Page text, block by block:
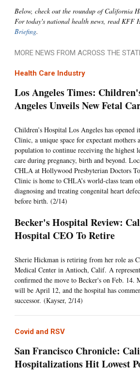
Below, check out the roundup of California
For today's national health news, read KFF
Briefing.
MORE NEWS FROM ACROSS THE
Health Care Industry
Los Angeles Times:
Angeles Unveils New Fetal
Children’s Hospital Los Angeles has opened
Clinic, a unique space for expectant mothers
population to continue receiving the highest
care during pregnancy, birth and beyond.
CHLA at Hollywood Presbyterian Doctors
Clinic is home to CHLA’s world-class team
diagnosing and treating congenital heart
before birth. (2/14)
Becker's Hospital Review:
Hospital CEO To Retire
Sherie Hickman is retiring from her role as
Medical Center in Antioch, Calif. A
confirmed the move to Becker's on Feb. 14.
will be April 12, and the hospital has
successor. (Kayser, 2/14)
Covid and RSV
San Francisco Chronicle:
Hospitalizations Hit Lowest